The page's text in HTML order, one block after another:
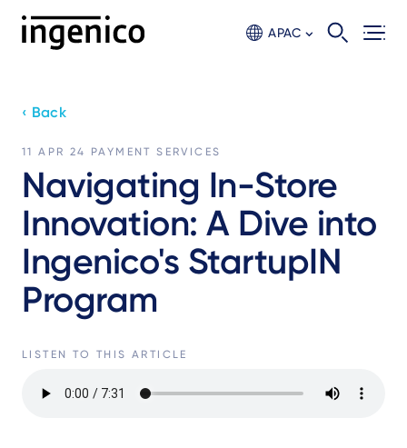
APAC
‹ Back
11 APR 24 PAYMENT SERVICES
Navigating In-Store
Innovation: A Dive into
Ingenico's StartupIN
Program
LISTEN TO THIS ARTICLE
file